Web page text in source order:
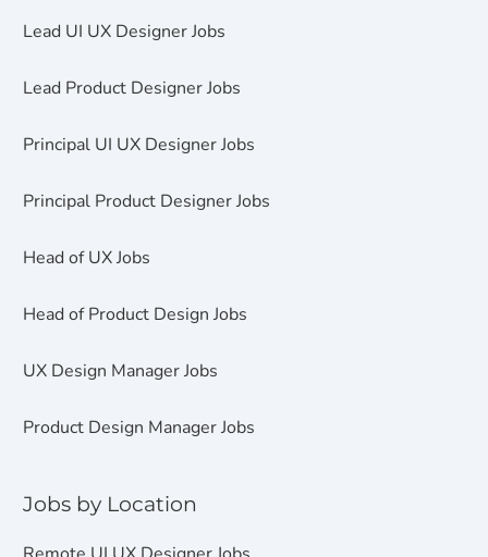
Lead UI UX Designer Jobs
Lead Product Designer Jobs
Principal UI UX Designer Jobs
Principal Product Designer Jobs
Head of UX Jobs
Head of Product Design Jobs
UX Design Manager Jobs
Product Design Manager Jobs
Jobs by Location